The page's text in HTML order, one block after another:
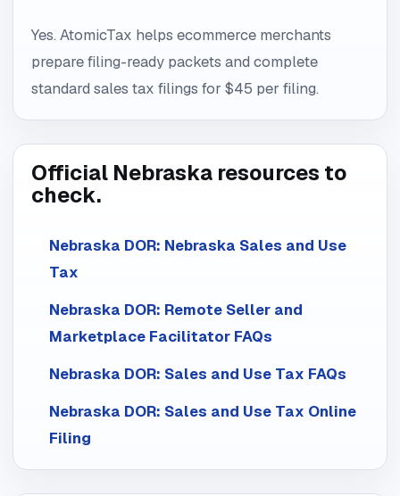
Yes. AtomicTax helps ecommerce merchants
prepare filing-ready packets and complete
standard sales tax filings for $45 per filing.
Official Nebraska resources to
check.
Nebraska DOR: Nebraska Sales and Use
Tax
Nebraska DOR: Remote Seller and
Marketplace Facilitator FAQs
Nebraska DOR: Sales and Use Tax FAQs
Nebraska DOR: Sales and Use Tax Online
Filing